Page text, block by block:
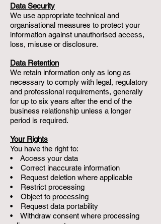
Data Security
We use appropriate technical and
organisational measures to protect your
information against unauthorised access,
loss, misuse or disclosure.
Data Retention
We retain information only as long as
necessary to comply with legal, regulatory
and professional requirements, generally
for up to six years after the end of the
business relationship unless a longer
period is required.
Your Rights
You have the right to:
• Access your data
• Correct inaccurate information
• Request deletion where applicable
• Restrict processing
• Object to processing
• Request data portability
• Withdraw consent where processing